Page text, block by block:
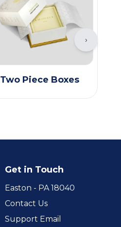
Two Piece Boxes
›
Get in Touch
Easton - PA 18040
Contact Us
Support Email